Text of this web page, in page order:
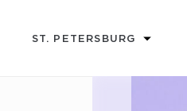
ST. PETERSBURG